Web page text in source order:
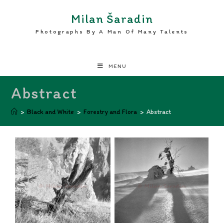
Milan Šaradin
Photographs By A Man Of Many Talents
MENU
Abstract
> Black and White > Forestry and Flora > Abstract